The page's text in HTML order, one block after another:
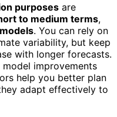
purposes are
to medium terms,
. You can rely on
variability, but keep
with longer forecasts.
model improvements
help you better plan
adapt effectively to